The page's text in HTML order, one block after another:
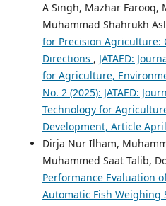
A Singh, Mazhar Farooq,
Muhammad Shahrukh
for Precision Agriculture:
Directions , JATAED:
for Agriculture,
No. 2 (2025): JATAED:
Technology for
Development, Article
Dirja Nur Ilham,
Muhammed Saat Talib,
Performance Evaluation
Automatic Fish Weighing